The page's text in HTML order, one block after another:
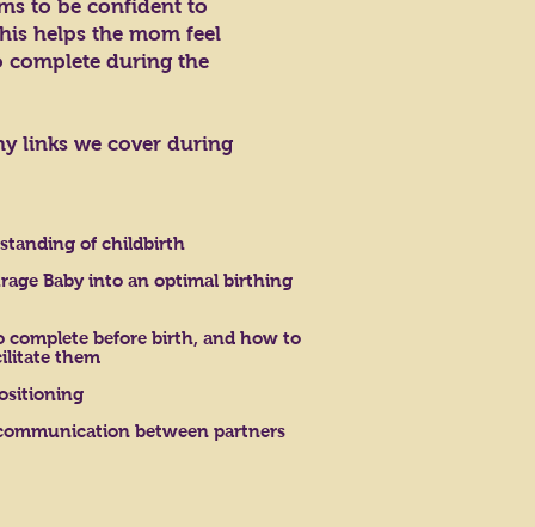
to be confident to
helps the mom feel
complete during the
links we cover during
of childbirth
Baby into an optimal birthing
before birth, and how to
them
between partners